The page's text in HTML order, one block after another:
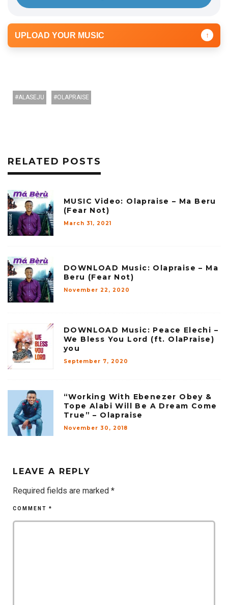
UPLOAD YOUR MUSIC ↑
ALASEJU OLAPRAISE
RELATED POSTS
MUSIC Video: Olapraise – Ma Beru
(Fear Not)
March 31, 2021
DOWNLOAD Music: Olapraise – Ma
Beru (Fear Not)
November 22, 2020
DOWNLOAD Music: Peace Elechi –
We Bless You Lord (ft. OlaPraise)
you
September 7, 2020
“Working With Ebenezer Obey &
Tope Alabi Will Be A Dream Come
True” – Olapraise
November 30, 2018
LEAVE A REPLY
Required fields are marked *
COMMENT *